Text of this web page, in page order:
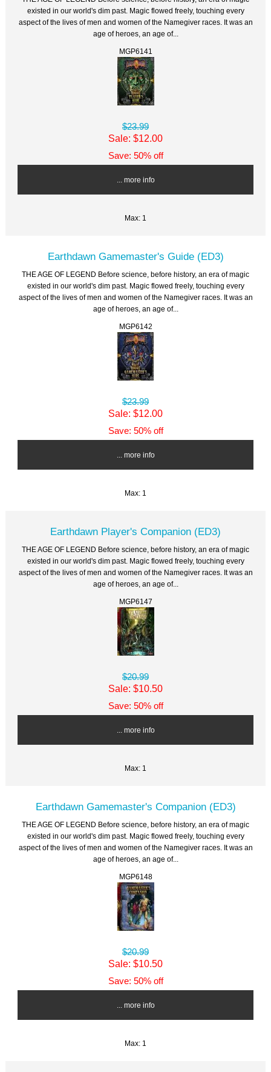
existed in our world's dim past. Magic flowed freely, touching every
aspect of the lives of men and women of the Namegiver races. It was an
age of heroes, an age of...
MGP6141
$23.99
Sale: $12.00
Save: 50% off
... more info
Max: 1
Earthdawn Gamemaster's Guide (ED3)
THE AGE OF LEGEND Before science, before history, an era of magic
existed in our world's dim past. Magic flowed freely, touching every
aspect of the lives of men and women of the Namegiver races. It was an
age of heroes, an age of...
MGP6142
$23.99
Sale: $12.00
Save: 50% off
... more info
Max: 1
Earthdawn Player's Companion (ED3)
THE AGE OF LEGEND Before science, before history, an era of magic
existed in our world's dim past. Magic flowed freely, touching every
aspect of the lives of men and women of the Namegiver races. It was an
age of heroes, an age of...
MGP6147
$20.99
Sale: $10.50
Save: 50% off
... more info
Max: 1
Earthdawn Gamemaster's Companion (ED3)
THE AGE OF LEGEND Before science, before history, an era of magic
existed in our world's dim past. Magic flowed freely, touching every
aspect of the lives of men and women of the Namegiver races. It was an
age of heroes, an age of...
MGP6148
$20.99
Sale: $10.50
Save: 50% off
... more info
Max: 1